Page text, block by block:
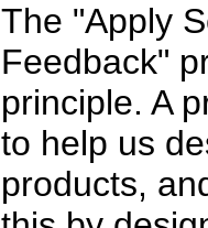
The "Apply
Feedback"
principle. A
to help us
products,